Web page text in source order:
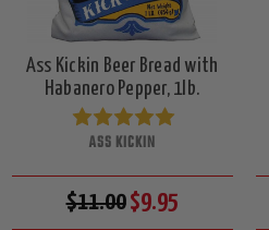
Ass Kickin Beer Bread with
Habanero Pepper, 1lb.
ASS KICKIN
$11.00$9.95